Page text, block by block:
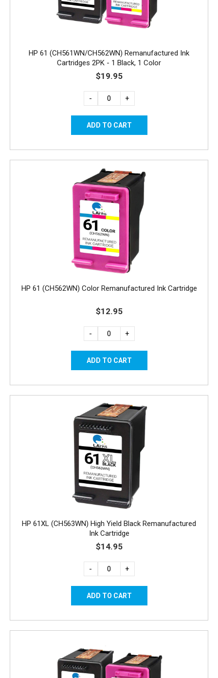
HP 61 (CH561WN/CH562WN) Remanufactured Ink
Cartridges 2PK - 1 Black, 1 Color
$19.95
- +
HP 61 (CH562WN) Color Remanufactured Ink Cartridge
$12.95
- +
HP 61XL (CH563WN) High Yield Black Remanufactured
Ink Cartridge
$14.95
- +